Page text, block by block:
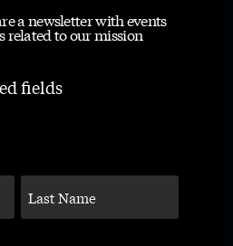
a newsletter with events
related to our mission
fields